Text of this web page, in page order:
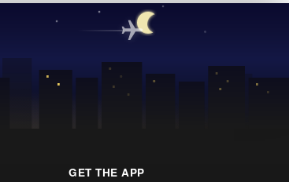
GET THE APP